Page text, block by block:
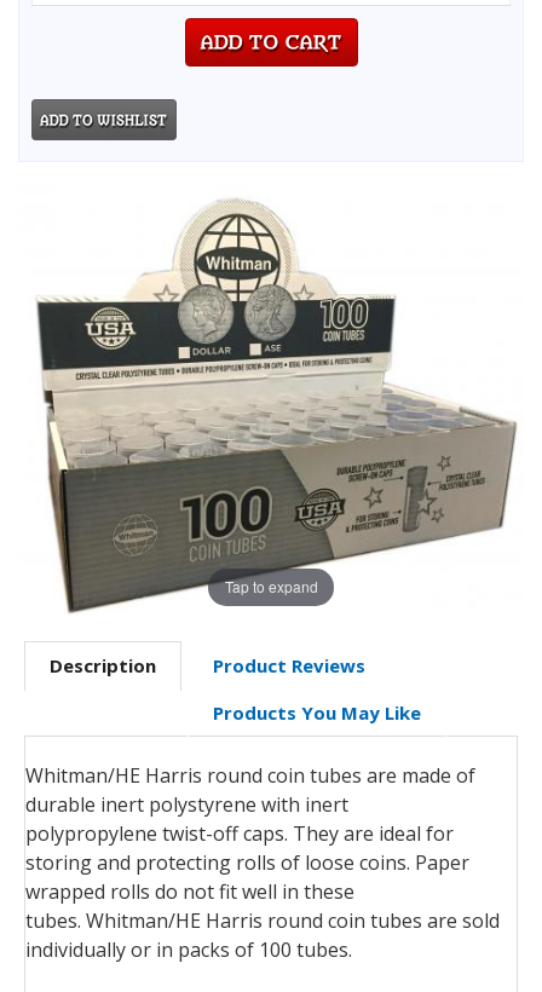
Tap to expand
Description
Product Reviews
Products You May Like
Whitman/HE Harris round coin tubes are made of
durable inert polystyrene with inert
polypropylene twist-offcaps. They are ideal for
storing and protecting rolls of loose coins. Paper
wrapped rolls do not fit well in these
tubes. Whitman/HE Harris round coin tubes are sold
individually or in packs of 100 tubes.